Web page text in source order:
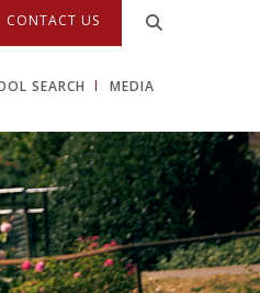
CONTACT US
SEARCH MEDIA